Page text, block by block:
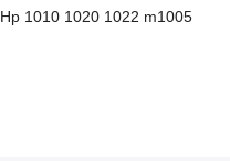
Hp 1010 1020 1022 m1005